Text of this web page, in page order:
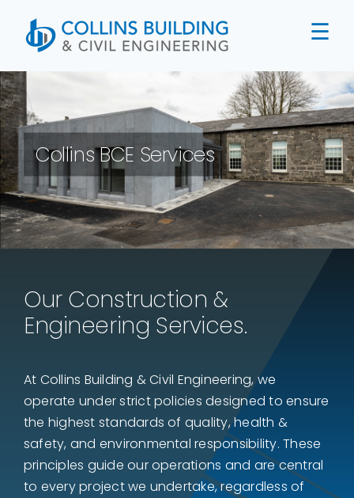
content
Collins BCE Services
Our Construction &
Engineering Services.
At Collins Building & Civil Engineering, we
operate under strict policies designed to ensure
the highest standards of quality, health &
safety, and environmental responsibility. These
principles guide our operations and are central
to every project we undertake, regardless of